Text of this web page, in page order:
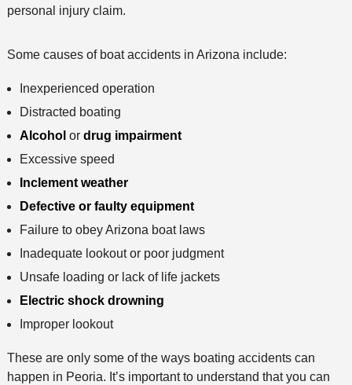
personal injury claim.
Some causes of boat accidents in Arizona include:
Inexperienced operation
Distracted boating
Alcohol ordrug impairment
Excessive speed
Inclement weather
Defective or faulty equipment
Failure to obey Arizona boat laws
Inadequate lookout or poor judgment
Unsafe loading or lack of life jackets
Electric shock drowning
Improper lookout
These are only some of the ways boating accidents can
happen in Peoria. It’s important to understand that you can